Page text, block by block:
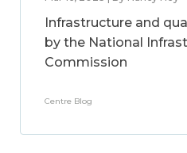
Infrastructure and
by the National
Commission
Centre Blog